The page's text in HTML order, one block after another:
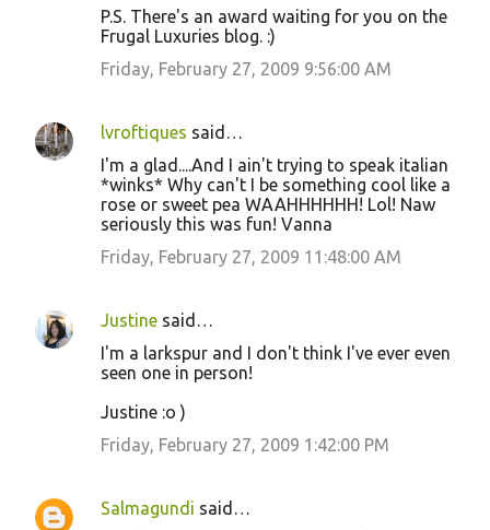
P.S. There's an award waiting for you on the
Frugal Luxuries blog. :)
Friday, February 27, 2009 9:56:00 AM
lvroftiques said…
I'm a glad....And I ain't trying to speak italian
*winks* Why can't I be something cool like a
rose or sweet pea WAAHHHHHH! Lol! Naw
seriously this was fun! Vanna
Friday, February 27, 2009 11:48:00 AM
Justine said…
I'm a larkspur and I don't think I've ever even
seen one in person!
Justine :o )
Friday, February 27, 2009 1:42:00 PM
Salmagundi said…